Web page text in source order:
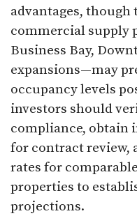
advantages,
commercial
Business Bay,
expansions—may
occupancy levels
investors should
compliance, obtain
for contract review,
rates for
properties to
projections.​